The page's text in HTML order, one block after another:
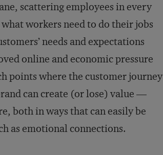
scattering employees in every
workers need to do their jobs
needs and expectations
online and economic pressure
points where the customer journey
can create (or lose) value —
both in ways that can easily be
as emotional connections.